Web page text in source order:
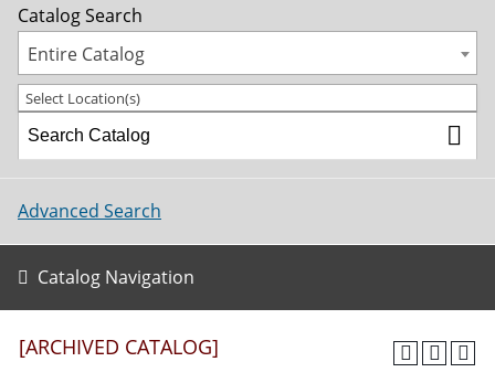
Catalog Search
Entire Catalog
Select Location(s)
Advanced Search
Catalog Navigation
[ARCHIVED CATALOG]